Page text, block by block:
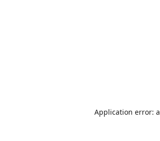
Application error: a